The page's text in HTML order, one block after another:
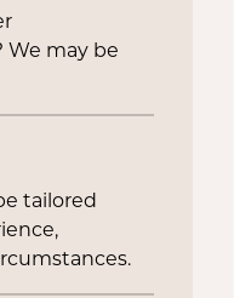
We may be
tailored